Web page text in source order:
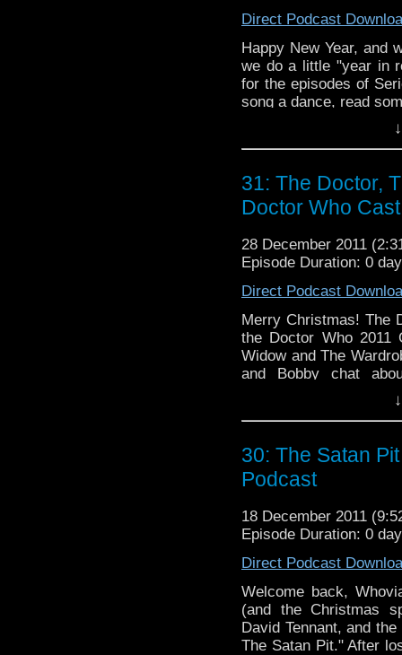
Direct Podcast
Happy New Year, and
we do a little "year in
for the episodes of
song a dance, read
that also travels in time!
31: The Doctor,
Doctor Who
28 December 2011
Episode Duration: 0
Direct Podcast
Merry Christmas! The
the Doctor Who 2011
Widow and The
and Bobby chat
shameless self
back and enjoy the
Doctor Who Cast is a
the BBC television
Doctor, Karen
Williams. The
more
to http://
30: The Satan
Podcast
18 December 2011
Episode Duration: 0
Direct Podcast
Welcome back,
(and the Christmas
David Tennant, and
The Satan Pit." After